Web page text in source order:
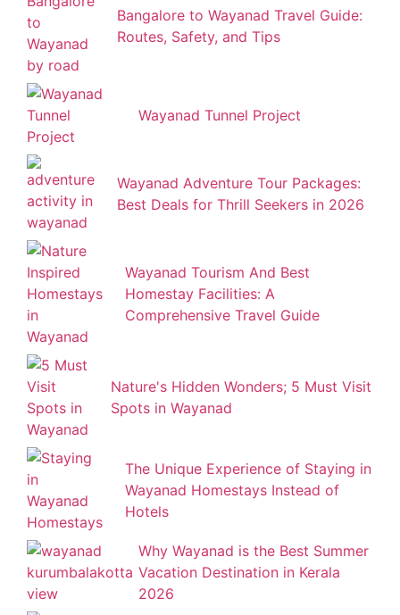
Bangalore to Wayanad Travel Guide:
Routes, Safety, and Tips
Wayanad Tunnel Project
Wayanad Adventure Tour Packages:
Best Deals for Thrill Seekers in 2026
Wayanad Tourism And Best
Homestay Facilities: A
Comprehensive Travel Guide
Nature's Hidden Wonders; 5 Must Visit
Spots in Wayanad
The Unique Experience of Staying in
Wayanad Homestays Instead of
Hotels
Why Wayanad is the Best Summer
Vacation Destination in Kerala
2026